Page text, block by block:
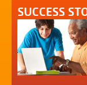
SUCCESS